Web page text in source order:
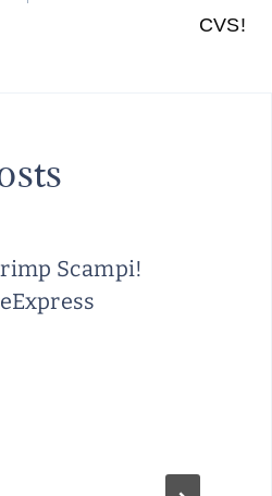
CVS!
Scampi!